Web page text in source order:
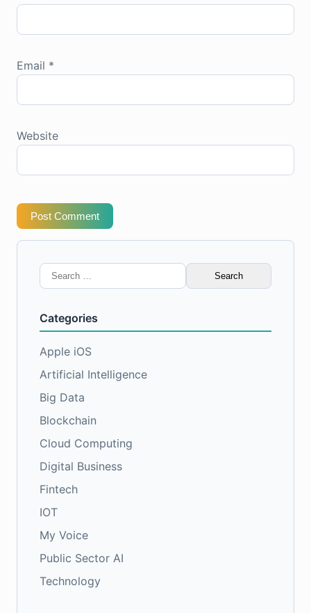
Email *
Website
Post Comment
Search
for:
Categories
Apple iOS
Artificial Intelligence
Big Data
Blockchain
Cloud Computing
Digital Business
Fintech
IOT
My Voice
Public Sector AI
Technology